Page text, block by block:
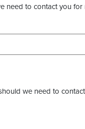
need to contact you
we need to